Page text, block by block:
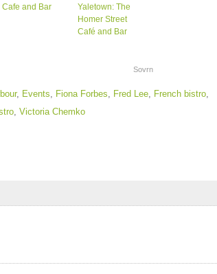
Cafe and Bar
Yaletown: The
Homer Street
Café and Bar
Sovrn
, Events, Fiona Forbes, Fred Lee, French bistro,
, Victoria Chemko